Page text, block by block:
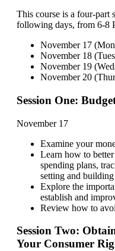
This course is a four-part
following days, from 6-8
November 17
November 18
November 19
November 20
Session One:
November 17
Examine your
Learn how to
spending plans,
setting and
Explore the
establish and
Review how to
Session Two:
Your Consumer